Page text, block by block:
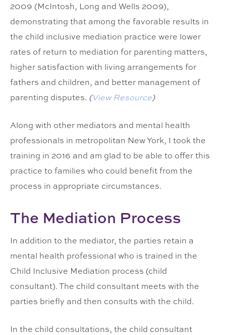
2009 (McIntosh, Long and Wells 2009),
demonstrating that among the favorable results in
the child inclusive mediation practice were lower
rates of return to mediation for parenting matters,
higher satisfaction with living arrangements for
fathers and children, and better management of
parenting disputes. (View Resource)
Along with other mediators and mental health
professionals in metropolitan New York, I took the
training in 2016 and am glad to be able to offer this
practice to families who could benefit from the
process in appropriate circumstances.
The Mediation Process
In addition to the mediator, the parties retain a
mental health professional who is trained in the
Child Inclusive Mediation process (child
consultant). The child consultant meets with the
parties briefly and then consults with the child.
In the child consultations, the child consultant